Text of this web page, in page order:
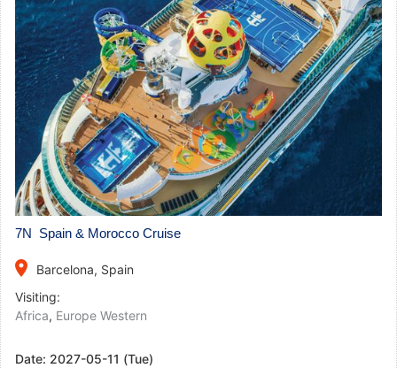
7N Spain & Morocco Cruise
place
Barcelona, Spain
Visiting:
Africa, Europe Western
Date: 2027-05-11 (Tue)